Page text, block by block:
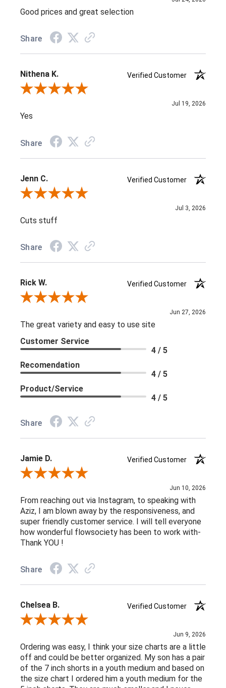
Good prices and great selection
Share
Nithena K.
Verified Customer
Review By Nithena K.
Jul 19, 2026
Yes
Share
Jenn C.
Verified Customer
Review By Jenn C.
Jul 3, 2026
Cuts stuff
Share
Rick W.
Verified Customer
Review By Rick W.
Jun 27, 2026
The great variety and easy to use site
Customer Service
4 / 5
Recomendation
4 / 5
Product/Service
4 / 5
Share
Jamie D.
Verified Customer
Review By Jamie D.
Jun 10, 2026
From reaching out via Instagram, to speaking with
Aziz, I am blown away by the responsiveness, and
super friendly customer service. I will tell everyone
how wonderful flowsociety has been to work with-
Thank YOU !
Share
Chelsea B.
Verified Customer
Review By Chelsea B.
Jun 9, 2026
Ordering was easy, I think your size charts are a little
off and could be better organized. My son has a pair
of the 7 inch shorts in a youth medium and based on
the size chart I ordered him a youth medium for the